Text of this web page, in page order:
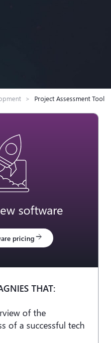
> Project Assessment Tool
software
pricingarrow_forward
THAT:
of the
of a successful tech